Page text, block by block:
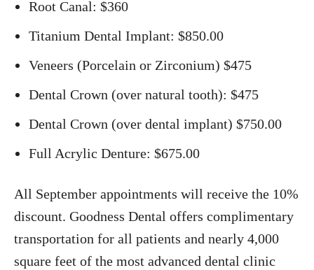
Root Canal: $360
Titanium Dental Implant: $850.00
Veneers (Porcelain or Zirconium) $475
Dental Crown (over natural tooth): $475
Dental Crown (over dental implant) $750.00
Full Acrylic Denture: $675.00
All September appointments will receive the 10%
discount. Goodness Dental offers complimentary
transportation for all patients and nearly 4,000
square feet of the most advanced dental clinic